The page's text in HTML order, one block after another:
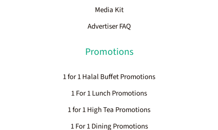
Media Kit
Advertiser FAQ
Promotions
1 for 1 Halal Buffet Promotions
1 For 1 Lunch Promotions
1 for 1 High Tea Promotions
1 For 1 Dining Promotions